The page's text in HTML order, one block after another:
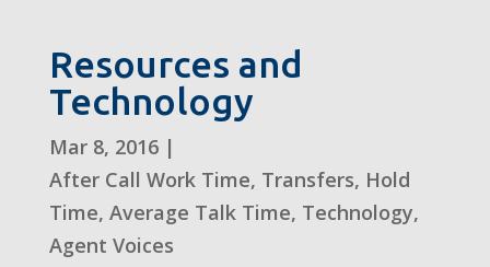
Resources and
Technology
Mar 8, 2016|
After Call Work Time, Transfers, Hold
Time, Average Talk Time, Technology,
Agent Voices